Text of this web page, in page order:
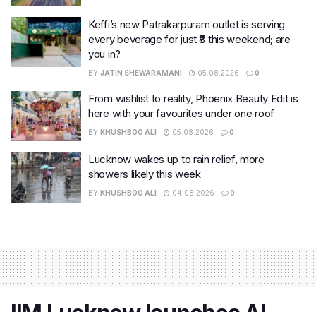
Keffi’s new Patrakarpuram outlet is serving
every beverage for just ₹8 this weekend; are
you in?
BY JATIN SHEWARAMANI 05.08.2026 0
From wishlist to reality, Phoenix Beauty Edit is
here with your favourites under one roof
BY KHUSHBOO ALI 05.08.2026 0
Lucknow wakes up to rain relief, more
showers likely this week
BY KHUSHBOO ALI 04.08.2026 0